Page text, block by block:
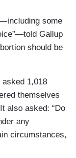
some
Gallup
should be
asked 1,018
themselves
also asked: “Do
any
circumstances,